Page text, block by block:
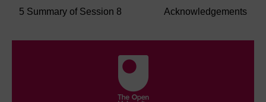
5 Summary of Session 8 Acknowledgements